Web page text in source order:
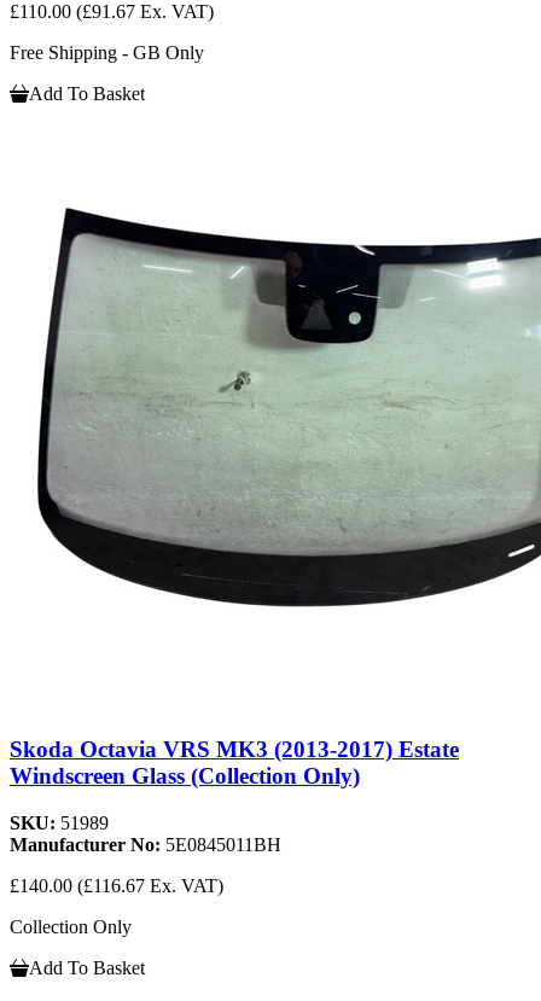
£110.00 (£91.67 Ex. VAT)
Free Shipping - GB Only
Add To Basket
Skoda Octavia VRS MK3 (2013-2017) Estate
Windscreen Glass (Collection Only)
SKU: 51989
Manufacturer No: 5E0845011BH
£140.00 (£116.67 Ex. VAT)
Collection Only
Add To Basket